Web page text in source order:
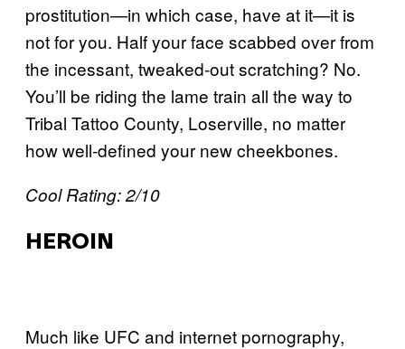
prostitution—in which case, have at it—it is
not for you. Half your face scabbed over from
the incessant, tweaked-out scratching? No.
You’ll be riding the lame train all the way to
Tribal Tattoo County, Loserville, no matter
how well-defined your new cheekbones.
Cool Rating: 2/10
HEROIN
Much like UFC and internet pornography,